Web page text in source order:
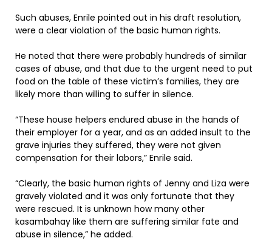
Such abuses, Enrile pointed out in his draft resolution,
were a clear violation of the basic human rights.
He noted that there were probably hundreds of similar
cases of abuse, and that due to the urgent need to put
food on the table of these victim’s families, they are
likely more than willing to suffer in silence.
“These house helpers endured abuse in the hands of
their employer for a year, and as an added insult to the
grave injuries they suffered, they were not given
compensation for their labors,” Enrile said.
“Clearly, the basic human rights of Jenny and Liza were
gravely violated and it was only fortunate that they
were rescued. It is unknown how many other
kasambahay like them are suffering similar fate and
abuse in silence,” he added.